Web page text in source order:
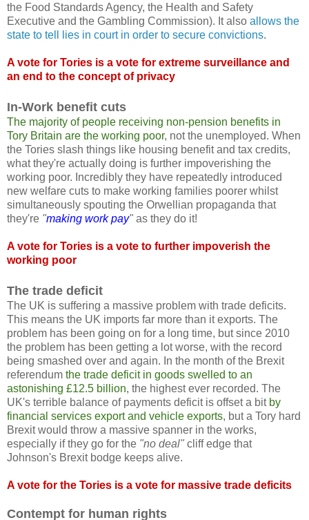
the Food Standards Agency, the Health and Safety
Executive and the Gambling Commission). It also allows the
state to tell lies in court in order to secure convictions.
A vote for Tories is a vote for extreme surveillance and
an end to the concept of privacy
In-Work benefit cuts
The majority of people receiving non-pension benefits in
Tory Britain are the working poor, not the unemployed. When
the Tories slash things like housing benefit and tax credits,
what they're actually doing is further impoverishing the
working poor. Incredibly they have repeatedly introduced
new welfare cuts to make working families poorer whilst
simultaneously spouting the Orwellian propaganda that
they're "making work pay" as they do it!
A vote for Tories is a vote to further impoverish the
working poor
The trade deficit
The UK is suffering a massive problem with trade deficits.
This means the UK imports far more than it exports. The
problem has been going on for a long time, but since 2010
the problem has been getting a lot worse, with the record
being smashed over and again. In the month of the Brexit
referendum the trade deficit in goods swelled to an
astonishing £12.5 billion, the highest ever recorded. The
UK's terrible balance of payments deficit is offset a bit by
financial services export and vehicle exports, but a Tory hard
Brexit would throw a massive spanner in the works,
especially if they go for the "no deal" cliff edge that
Johnson's Brexit bodge keeps alive.
A vote for the Tories is a vote for massive trade deficits
Contempt for human rights